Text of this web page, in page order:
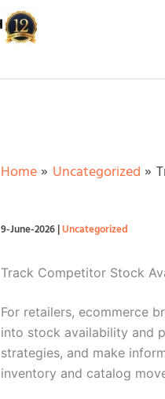
Home Uncategorized
9-June-2026|Uncategorized
Track Competitor Stock
For retailers, ecommerce
into stock availability and
strategies, and make
inventory and catalog